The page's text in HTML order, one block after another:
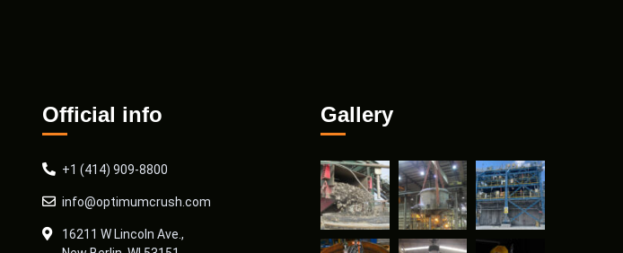
Official info
+1 (414) 909-8800
info@optimumcrush.com
16211 W Lincoln Ave.,
Gallery